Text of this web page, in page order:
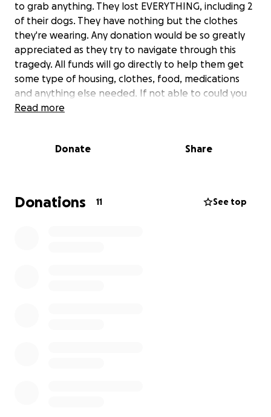
to grab anything. They lost EVERYTHING, including 2
of their dogs. They have nothing but the clothes
they're wearing. Any donation would be so greatly
appreciated as they try to navigate through this
tragedy. All funds will go directly to help them get
some type of housing, clothes, food, medications
and anything else needed. If not able to could you
please pray for them and share this. Thank you so
Read more
Donate Share
Donations 11 See top